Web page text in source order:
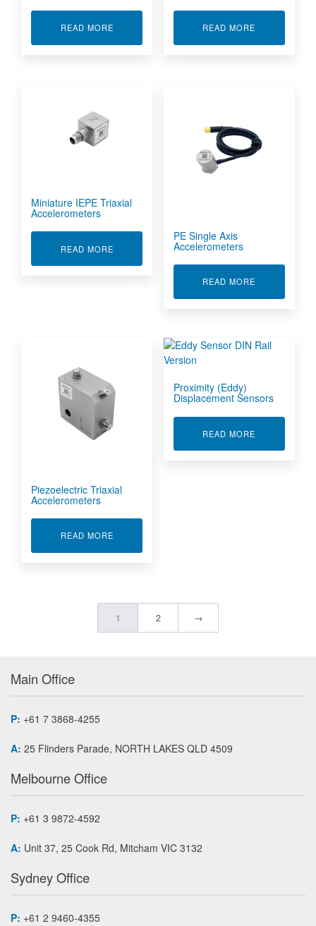
READ MOREABOUT MINIATURE ACCELEROMETERS
READ MORE
Miniature IEPE Triaxial
Accelerometers
READ MOREABOUT MINIATURE IEPE TRIAXIAL
PE Single Axis
Accelerometers
READ MORE
Piezoelectric Triaxial
Accelerometers
READ MOREABOUT PIEZOELECTRIC TRIAXIAL
Proximity (Eddy)
Displacement Sensors
READ MORE
1 2 →
Main Office
P: +61 7 3868-4255
A: 25 Flinders Parade, NORTH LAKES QLD 4509
Melbourne Office
P: +61 3 9872-4592
A: Unit 37, 25 Cook Rd, Mitcham VIC 3132
Sydney Office
P: +61 2 9460-4355